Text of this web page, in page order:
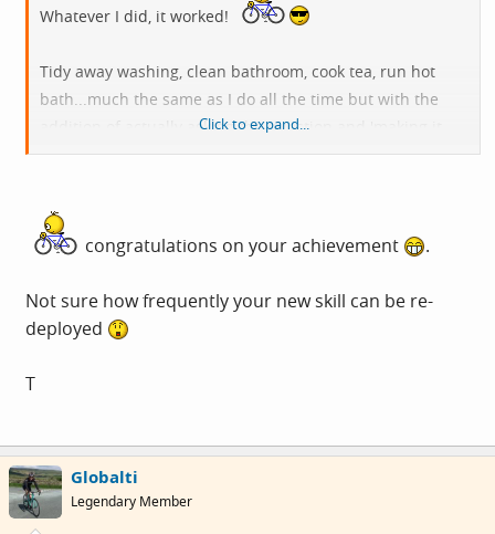
Whatever I did, it worked!
Tidy away washing, clean bathroom, cook tea, run hot
bath...much the same as I do all the time but with the
addition of actually asking the question and 'making it
Click to expand...
congratulations on your achievement .
Not sure how frequently your new skill can be re-
deployed
T
Globalti
Legendary Member